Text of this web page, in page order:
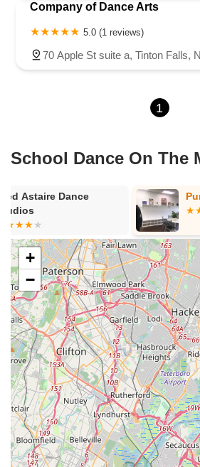
Company of Dance Arts
5.0 (1 reviews)
70 Apple St suite a, Tinton Falls,
1
School Dance On The
Pure Artistry Dance
+
−